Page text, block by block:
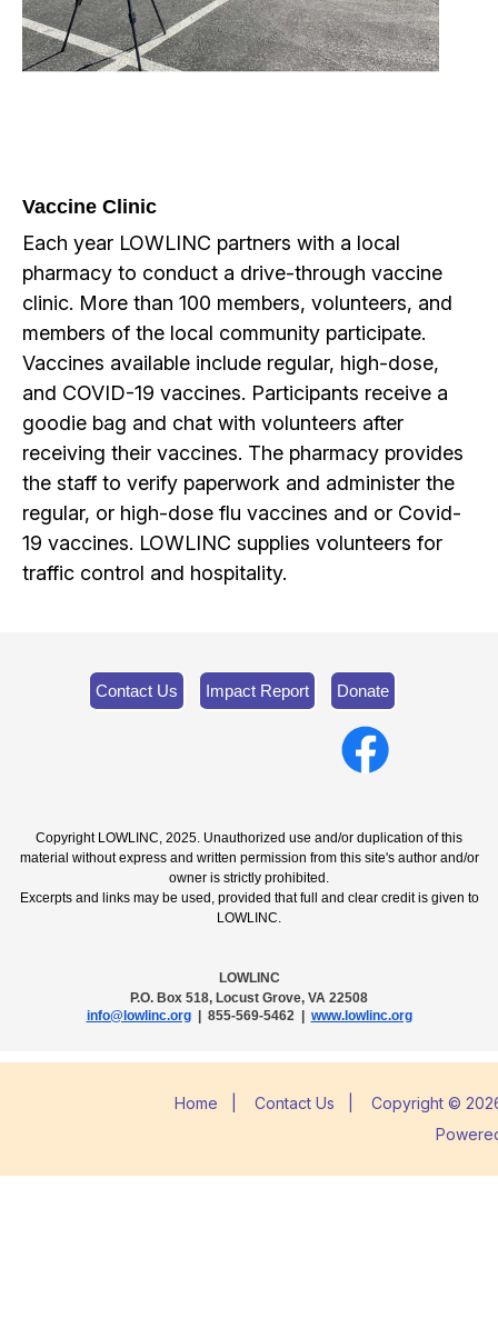
Vaccine Clinic
Each year LOWLINC partners with a local
pharmacy to conduct a drive-through vaccine
clinic. More than 100 members, volunteers, and
members of the local community participate.
Vaccines available include regular, high-dose,
and COVID-19 vaccines. Participants receive a
goodie bag and chat with volunteers after
receiving their vaccines. The pharmacy provides
the staff to verify paperwork and administer the
regular, or high-dose flu vaccines and or Covid-
19 vaccines. LOWLINC supplies volunteers for
traffic control and hospitality.
Contact Us Impact Report Donate
Copyright LOWLINC, 2025. Unauthorized use and/or duplication of this
material without express and written permission from this site's author and/or
owner is strictly prohibited.
Excerpts and links may be used, provided that full and clear credit is given to
LOWLINC.
LOWLINC
P.O. Box 518, Locust Grove, VA 22508
info@lowlinc.org| 855-569-5462 | www.lowlinc.org
Home Contact Us
Copyright ©